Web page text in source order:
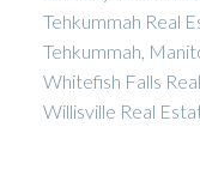
Tehkummah Real
Tehkummah,
Whitefish Falls
Willisville Real